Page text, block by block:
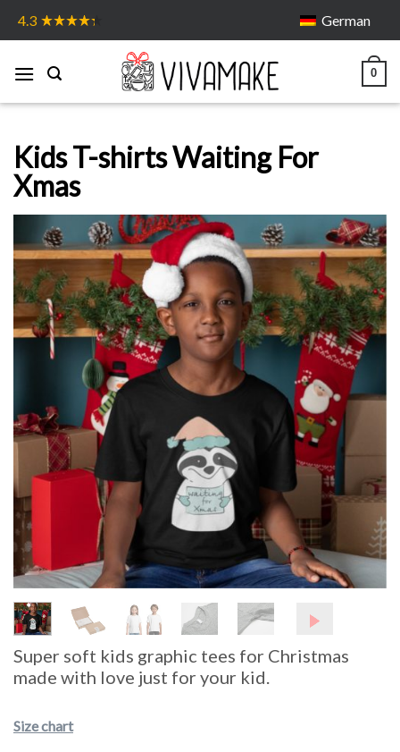
4.3 German
0
Kids T-shirts Waiting For
Xmas
Super soft kids graphic tees for Christmas
made with love just for your kid.
Size chart